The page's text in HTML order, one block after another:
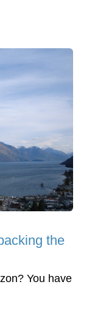
the
You have